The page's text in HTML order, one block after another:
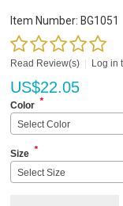
Item Number: BG1051
Read Review(s) Log in
US$22.05
Color *
Select Color
Size *
Select Size